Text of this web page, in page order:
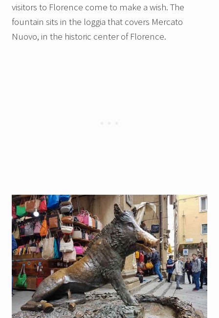
visitors to Florence come to make a wish. The
fountain sits in the loggia that covers Mercato
Nuovo, in the historic center of Florence.